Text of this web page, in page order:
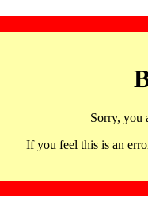
Sorry, you
If you feel this is an